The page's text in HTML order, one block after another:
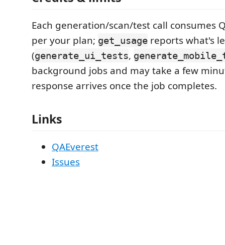
Each generation/scan/test call consumes
per your plan; get_usage reports what's
(generate_ui_tests,
background jobs and may take a few
response arrives once the job completes.
Links
QAEverest
Issues